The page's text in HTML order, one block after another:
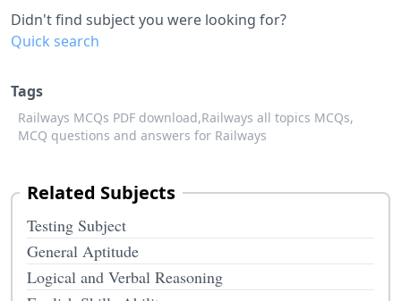
Didn't find subject you were looking for?
Quick search
Tags
Railways MCQs PDF download,Railways all topics MCQs,
MCQ questions and answers for Railways
Related Subjects
Testing Subject
General Aptitude
Logical and Verbal Reasoning